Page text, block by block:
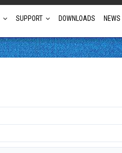
SUPPORT DOWNLOADS NEWS